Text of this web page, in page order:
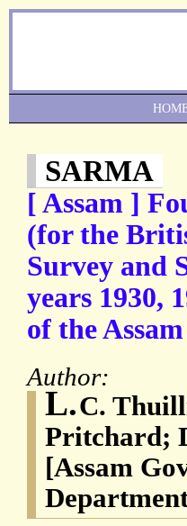
SARMA
[ Assam ]
(for the
Survey and
years 1930,
of the
Author:
L.C.
Pritchard;
[Assam